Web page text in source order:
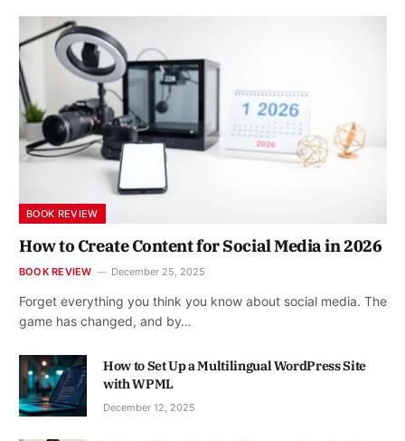
BOOK REVIEW
How to Create Content for Social Media in 2026
BOOK REVIEW December 25, 2025
Forget everything you think you know about social media. The
game has changed, and by…
How to Set Up a Multilingual WordPress Site
with WPML
December 12, 2025